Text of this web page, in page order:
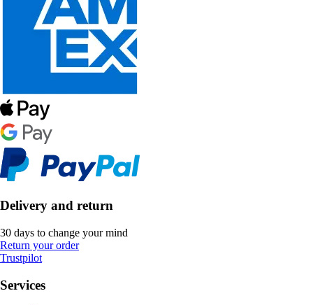
Delivery and return
30 days to change your mind
Return your order
Trustpilot
Services